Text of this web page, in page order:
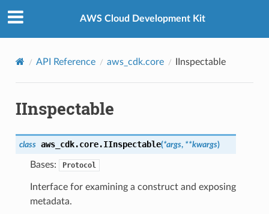
AWS Cloud Development Kit
API Reference aws_cdk.core IInspectable
IInspectable
class aws_cdk.core.IInspectable(*args, **kwargs)
Bases: Protocol
Interface for examining a construct and exposing
metadata.